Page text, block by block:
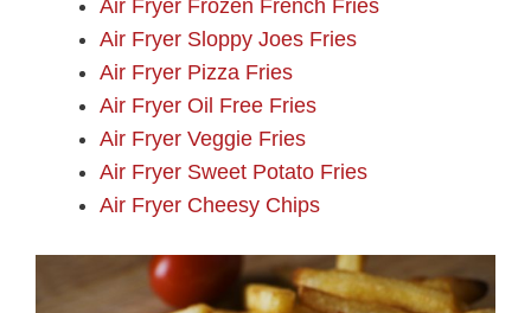
Air Fryer Frozen French Fries
Air Fryer Sloppy Joes Fries
Air Fryer Pizza Fries
Air Fryer Oil Free Fries
Air Fryer Veggie Fries
Air Fryer Sweet Potato Fries
Air Fryer Cheesy Chips